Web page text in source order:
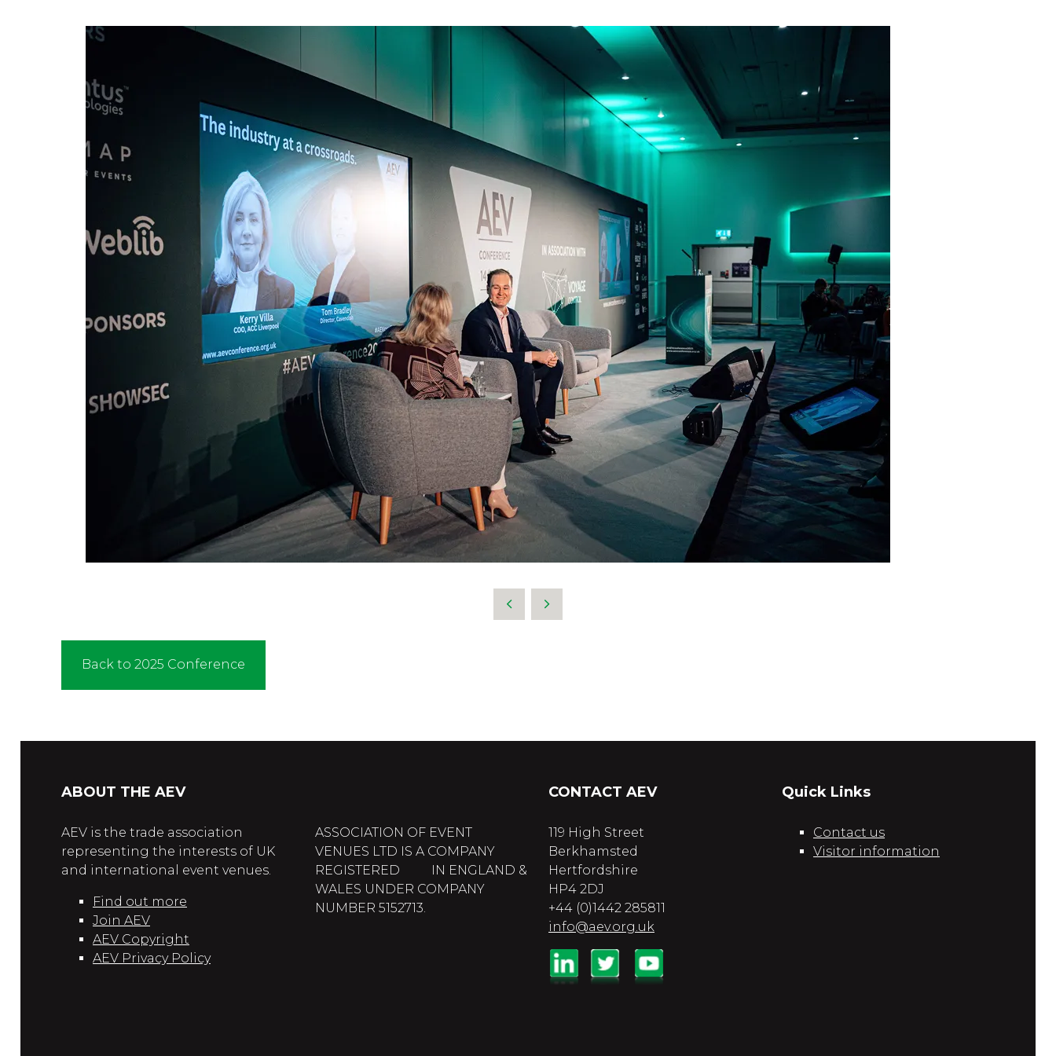
Back to 2025 Conference
ABOUT THE AEV
AEV is the trade association
representing the interests of UK
and international event venues.
Find out more
Join AEV
AEV Copyright
AEV Privacy Policy
ASSOCIATION OF EVENT
VENUES LTD IS A COMPANY
REGISTERED IN ENGLAND &
WALES UNDER COMPANY
NUMBER 5152713.
CONTACT AEV
119 High Street
Berkhamsted
Hertfordshire
HP4 2DJ
+44 (0)1442 285811
info@aev.org.uk
Quick Links
Contact us
Visitor information